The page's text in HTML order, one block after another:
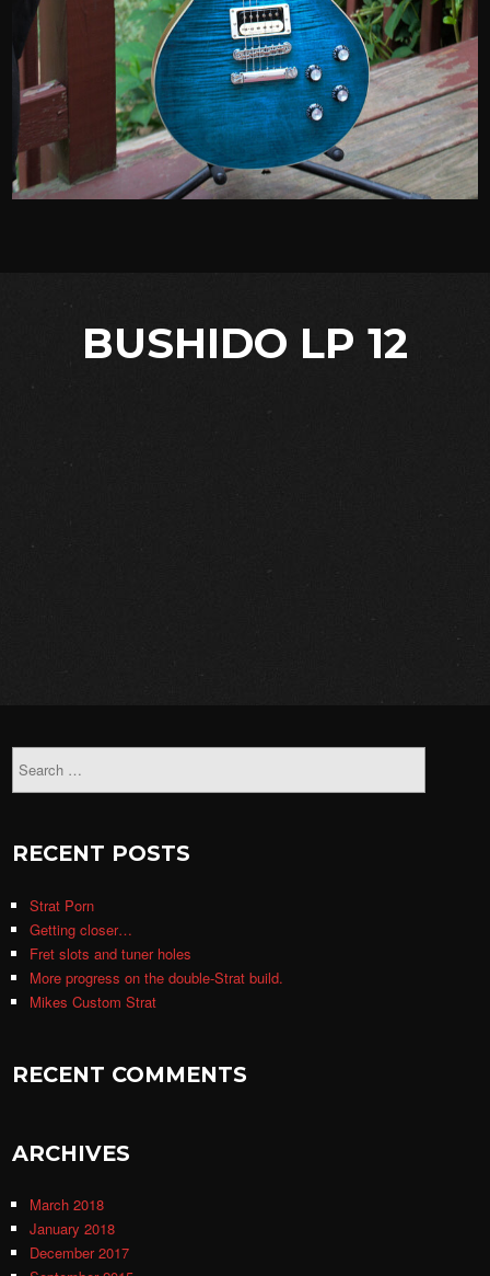
BUSHIDO LP 12
RECENT POSTS
Strat Porn
Getting closer…
Fret slots and tuner holes
More progress on the double-Strat build.
Mikes Custom Strat
RECENT COMMENTS
ARCHIVES
March 2018
January 2018
December 2017